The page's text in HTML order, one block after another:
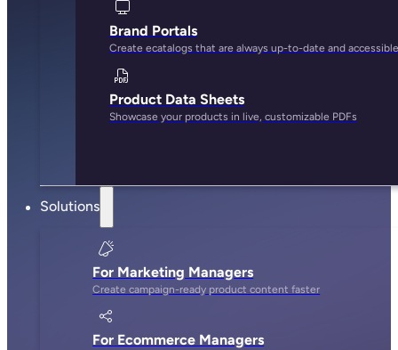
Brand Portals
Create ecatalogs that are always up-to-date and accessible
Product Data Sheets
Showcase your products in live, customizable PDFs
Solutions
For Marketing Managers
Create campaign-ready product content faster
For Ecommerce Managers